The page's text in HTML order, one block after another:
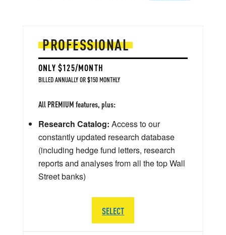
PROFESSIONAL
ONLY $125/MONTH
BILLED ANNUALLY OR $150 MONTHLY
All PREMIUM features, plus:
Research Catalog: Access to our
constantly updated research database
(including hedge fund letters, research
reports and analyses from all the top Wall
Street banks)
SELECT